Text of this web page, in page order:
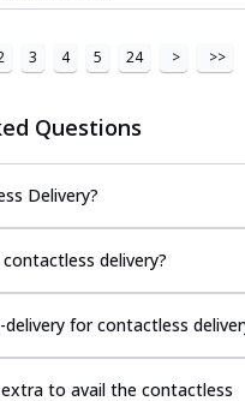
3 4 5 24 > >>
Questions
Delivery?
delivery?
delivery for contactless
to avail the contactless